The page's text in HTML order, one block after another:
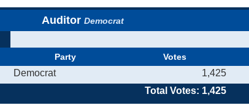
Auditor Democrat
Party Votes
Democrat 1,425
Total Votes: 1,425